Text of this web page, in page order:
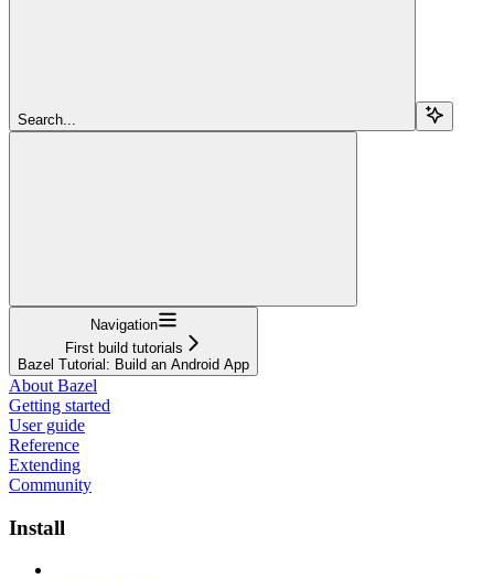
Search...
Navigation
First build tutorials
Bazel Tutorial: Build an Android App
About Bazel
Getting started
User guide
Reference
Extending
Community
Install